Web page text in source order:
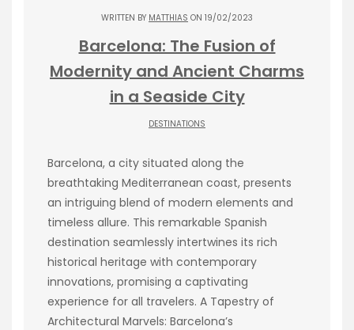
WRITTEN BY MATTHIAS ON 19/02/2023
Barcelona: The Fusion of
Modernity and Ancient Charms
in a Seaside City
DESTINATIONS
Barcelona, a city situated along the
breathtaking Mediterranean coast, presents
an intriguing blend of modern elements and
timeless allure. This remarkable Spanish
destination seamlessly intertwines its rich
historical heritage with contemporary
innovations, promising a captivating
experience for all travelers. A Tapestry of
Architectural Marvels: Barcelona’s